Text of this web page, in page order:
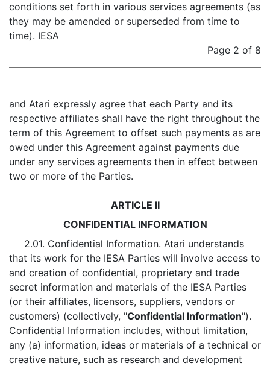
conditions set forth in various services agreements (as
they may be amended or superseded from time to
time). IESA
Page 2 of 8
and Atari expressly agree that each Party and its
respective affiliates shall have the right throughout the
term of this Agreement to offset such payments as are
owed under this Agreement against payments due
under any services agreements then in effect between
two or more of the Parties.
ARTICLE II
CONFIDENTIAL INFORMATION
2.01. Confidential Information. Atari understands
that its work for the IESA Parties will involve access to
and creation of confidential, proprietary and trade
secret information and materials of the IESA Parties
(or their affiliates, licensors, suppliers, vendors or
customers) (collectively, "Confidential Information").
Confidential Information includes, without limitation,
any (a) information, ideas or materials of a technical or
creative nature, such as research and development